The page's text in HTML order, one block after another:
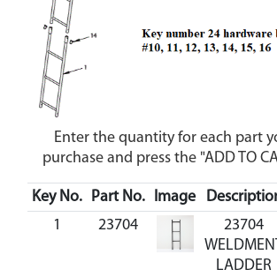
Enter the quantity for each part
purchase and press the "ADD TO
Key No. Part No. Image
1
23704
23704
LADDER